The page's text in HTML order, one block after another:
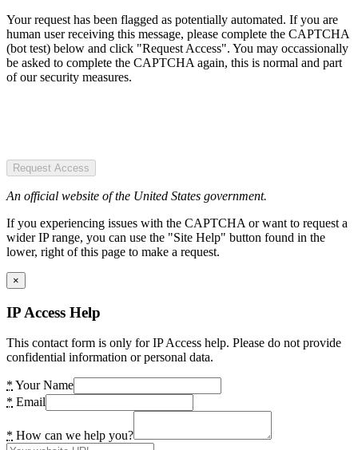
Your request has been flagged as potentially automated. If you are
human user receiving this message, please complete the CAPTCHA
(bot test) below and click "Request Access". You may occassionally
be asked to complete the CAPTCHA again, this is normal and part
of our security measures.
Request Access
An official website of the United States government.
If you experiencing issues with the CAPTCHA or want to request a
wider IP range, you can use the "Site Help" button found in the
lower, right of this page to make a request.
×
IP Access Help
This contact form is only for IP Access help. Please do not provide
confidential information or personal data.
* Your Name
* Email
* How can we help you?